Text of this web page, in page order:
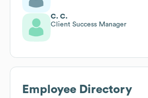
C. C.
Client Success Manager
Employee Directory